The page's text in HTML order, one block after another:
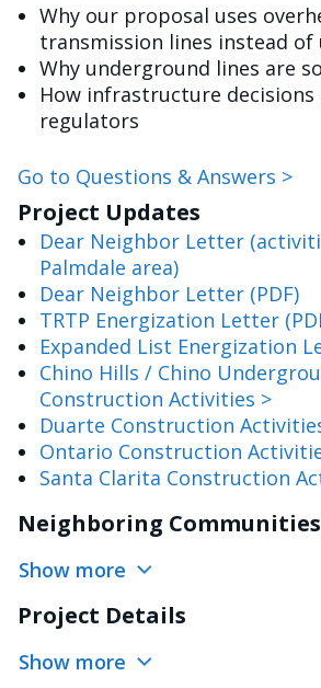
Why our proposal uses
transmission lines instead of
Why underground lines are
How infrastructure decisions
regulators
Go to Questions & Answers >
Project Updates
Dear Neighbor Letter
Palmdale area)
Dear Neighbor Letter (PDF)
TRTP Energization Letter
Expanded List Energization
Chino Hills / Chino
Construction Activities >
Duarte Construction
Ontario Construction
Santa Clarita Construction
Neighboring Communities
Show more
Project Details
Show more